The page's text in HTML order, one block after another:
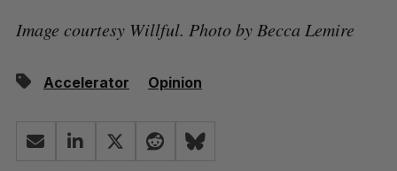
Image courtesy Willful. Photo by Becca Lemire
Accelerator Opinion